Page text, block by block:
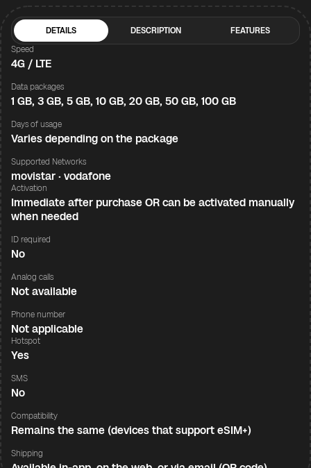
DETAILS DESCRIPTION
FEATURES
Speed
4G / LTE
Data packages
1 GB, 3 GB, 5 GB, 10 GB, 20 GB, 50 GB, 100 GB
Days of usage
Varies depending on the package
Supported Networks
movistar · vodafone
Activation
Immediate after purchase OR can be activated manually
when needed
ID required
No
Analog calls
Not available
Phone number
Not applicable
Hotspot
Yes
SMS
No
Compatibility
Remains the same (devices that support eSIM+)
Shipping